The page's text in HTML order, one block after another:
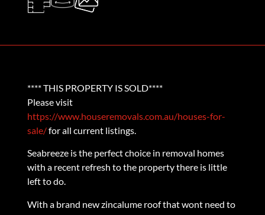
**** THIS PROPERTY IS SOLD****
Please visit
https://www.houseremovals.com.au/houses-for-
sale/for all current listings.
Seabreeze is the perfect choice in removal homes
with a recent refresh to the property there is little
left to do.
With a brand new zincalume roof that wont need to